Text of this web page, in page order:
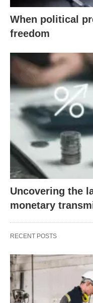
When political
freedom
Uncovering the
monetary
RECENT POSTS